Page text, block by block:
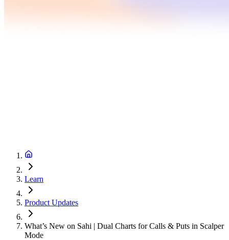
Learn
Product Updates
What’s New on Sahi | Dual Charts for Calls & Puts in Scalper
Mode